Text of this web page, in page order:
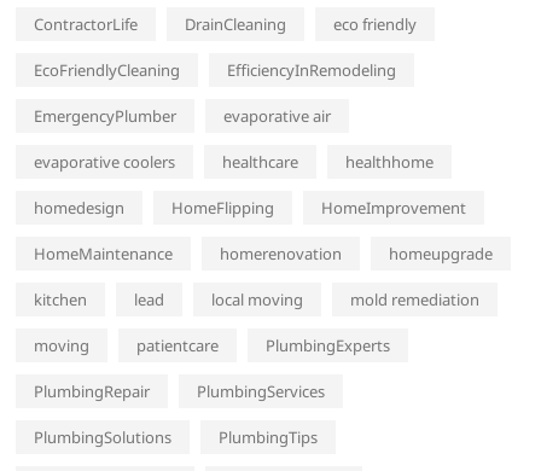
ContractorLife DrainCleaning eco friendly
EcoFriendlyCleaning EfficiencyInRemodeling
EmergencyPlumber evaporative air
evaporative coolers healthcare healthhome
homedesign HomeFlipping HomeImprovement
HomeMaintenance homerenovation homeupgrade
kitchen lead local moving mold remediation
moving patientcare PlumbingExperts
PlumbingRepair PlumbingServices
PlumbingSolutions PlumbingTips